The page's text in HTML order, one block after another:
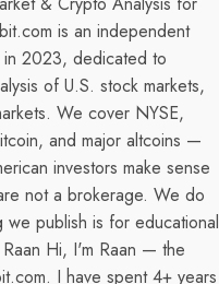
is an independent
in 2023, dedicated to
of U.S. stock markets,
We cover NYSE,
and major altcoins —
investors make sense
not a brokerage. We do
we publish is for educational
Hi, I'm Raan — the
I have spent 4+ years